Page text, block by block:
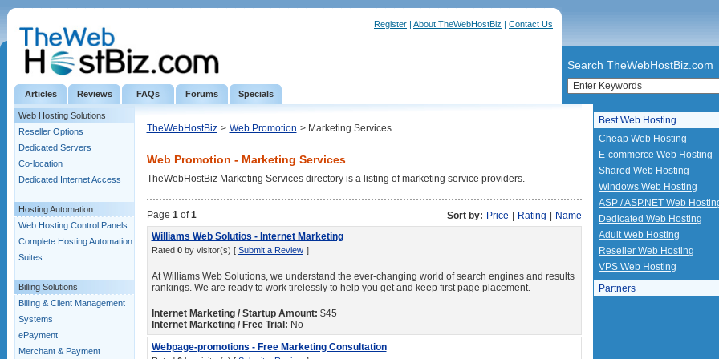
Search TheWebHostBiz.com
Register | About TheWebHostBiz | Contact Us
Articles Reviews FAQs Forums Specials
Web Hosting Solutions
Reseller Options
Dedicated Servers
Co-location
Dedicated Internet Access
Hosting Automation
Web Hosting Control Panels
Complete Hosting Automation
Suites
Billing Solutions
Billing & Client Management
Systems
ePayment
Merchant & Payment
TheWebHostBiz > Web Promotion > Marketing Services
Web Promotion - Marketing Services
TheWebHostBiz Marketing Services directory is a listing of marketing service providers.
Page 1of1 Sort by: Price Rating
Name
Williams Web Solutios - Internet Marketing
Rated 0by visitor(s) [ Submit a Review ]
At Williams Web Solutions, we understand the ever-changing world of search engines and results
rankings. We are ready to work tirelessly to help you get and keep first page placement.
Internet Marketing / Startup Amount: $45
Internet Marketing / Free Trial: No
Webpage-promotions - Free Marketing Consultation
Best Web Hosting
Cheap Web Hosting
E-commerce Web Hosting
Shared Web Hosting
Windows Web Hosting
ASP / ASP.NET Web
Dedicated Web Hosting
Adult Web Hosting
Reseller Web Hosting
VPS Web Hosting
Partners